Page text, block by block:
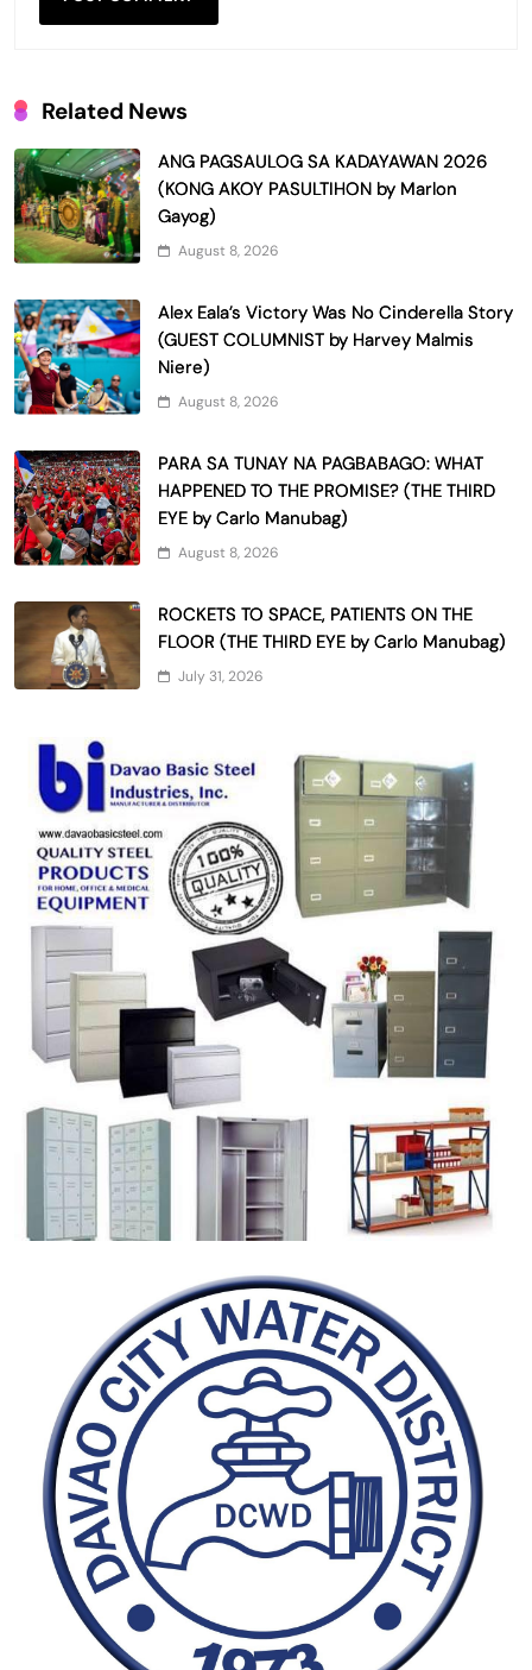
Related News
ANG PAGSAULOG SA KADAYAWAN 2026
(KONG AKOY PASULTIHON by Marlon
Gayog)
August 8, 2026
Alex Eala’s Victory Was No Cinderella Story
(GUEST COLUMNIST by Harvey Malmis
Niere)
August 8, 2026
PARA SA TUNAY NA PAGBABAGO: WHAT
HAPPENED TO THE PROMISE? (THE THIRD
EYE by Carlo Manubag)
August 8, 2026
ROCKETS TO SPACE, PATIENTS ON THE
FLOOR (THE THIRD EYE by Carlo Manubag)
July 31, 2026